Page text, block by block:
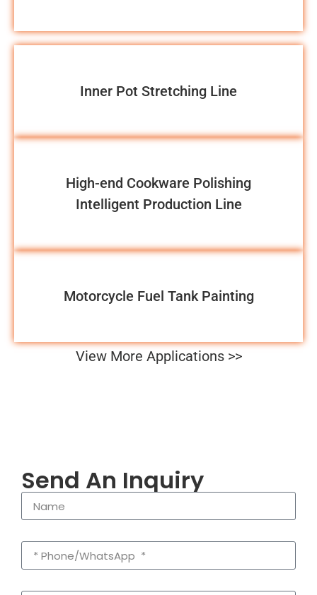
Inner Pot Stretching Line
High-end Cookware Polishing
Intelligent Production Line
Motorcycle Fuel Tank Painting
View More Applications >>
Send An Inquiry